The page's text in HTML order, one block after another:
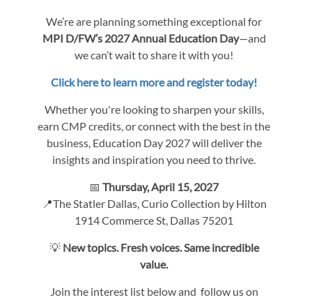
We’re are planning something exceptional for
MPI D/FW’s 2027 Annual Education Day—and
we can’t wait to share it with you!
Click here to learn more and register today!
Whether you're looking to sharpen your skills,
earn CMP credits, or connect with the best in the
business, Education Day 2027 will deliver the
insights and inspiration you need to thrive.
📅Thursday, April 15, 2027
📍The Statler Dallas, Curio Collection by Hilton
1914 Commerce St, Dallas 75201
💡 New topics. Fresh voices. Same incredible
value.
Join the interest list below and follow us on